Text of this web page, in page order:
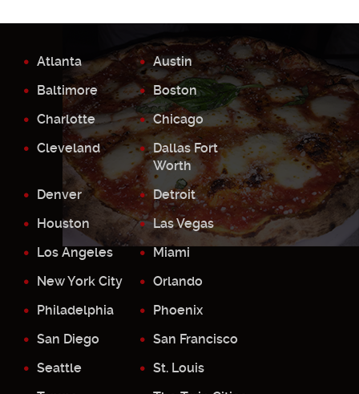
Atlanta
Austin
Baltimore
Boston
Charlotte
Chicago
Cleveland
Dallas Fort
Worth
Denver
Detroit
Houston
Las Vegas
Los Angeles
Miami
New York City
Orlando
Philadelphia
Phoenix
San Diego
San Francisco
Seattle
St. Louis